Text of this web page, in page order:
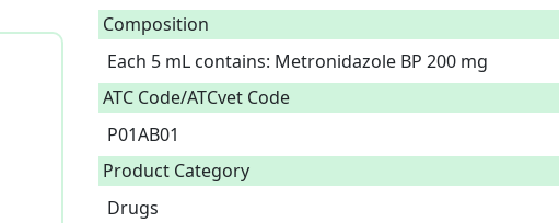
Composition
Each 5 mL contains: Metronidazole BP 200 mg
ATC Code/ATCvet Code
P01AB01
Product Category
Drugs